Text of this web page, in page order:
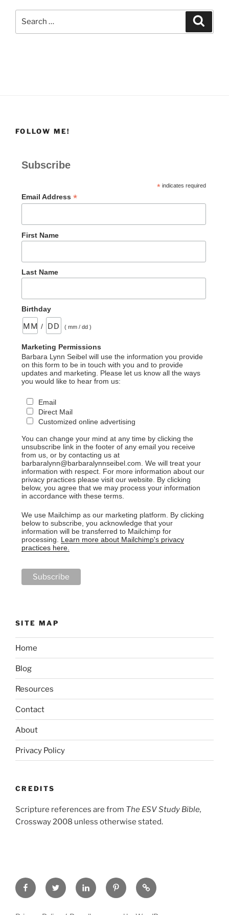
FOLLOW ME!
Subscribe
*indicates required
Email Address *
First Name
Last Name
Birthday
/ ( mm / dd )
Marketing Permissions
Barbara Lynn Seibel will use the information you provide
on this form to be in touch with you and to provide
updates and marketing. Please let us know all the ways
you would like to hear from us:
Email
Direct Mail
Customized online advertising
You can change your mind at any time by clicking the
unsubscribe link in the footer of any email you receive
from us, or by contacting us at
barbaralynn@barbaralynnseibel.com. We will treat your
information with respect. For more information about our
privacy practices please visit our website. By clicking
below, you agree that we may process your information
in accordance with these terms.
We use Mailchimp as our marketing platform. By clicking
below to subscribe, you acknowledge that your
information will be transferred to Mailchimp for
processing. Learn more about Mailchimp's privacy
practices here.
SITE MAP
Home
Blog
Resources
Contact
About
Privacy Policy
CREDITS
Scripture references are from The ESV Study Bible,
Crossway 2008 unless otherwise stated.
FacebookTwitter LinkedInPinterestPrivacy
Policy